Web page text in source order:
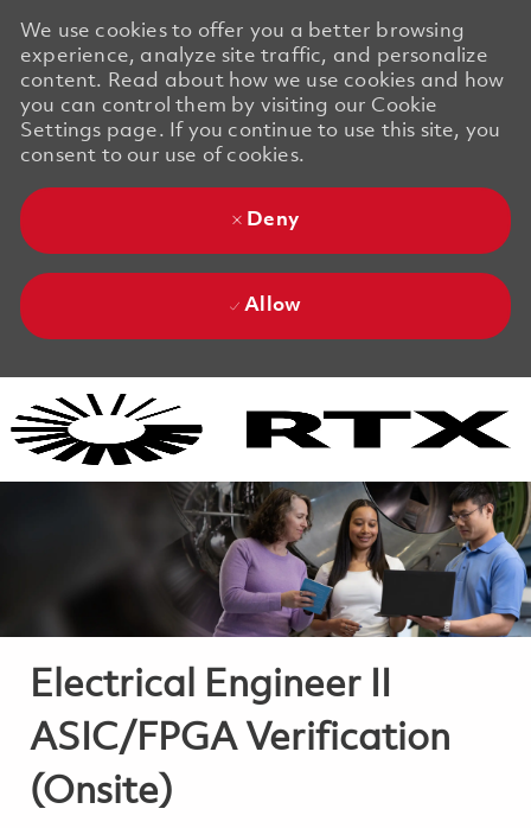
We use cookies to offer you a better browsing
experience, analyze site traffic, and personalize
content. Read about how we use cookies and how
you can control them by visiting our Cookie
Settings page. If you continue to use this site, you
consent to our use of cookies.
Deny
Allow
Electrical Engineer II
ASIC/FPGA Verification
(Onsite)